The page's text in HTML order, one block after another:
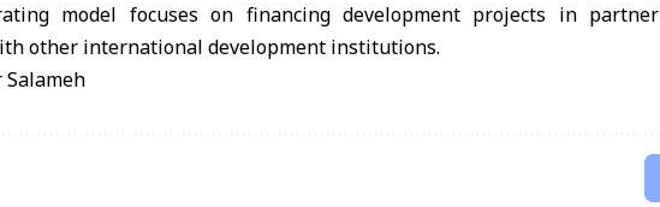
model focuses on financing development projects in partner
other international development institutions.
Salameh